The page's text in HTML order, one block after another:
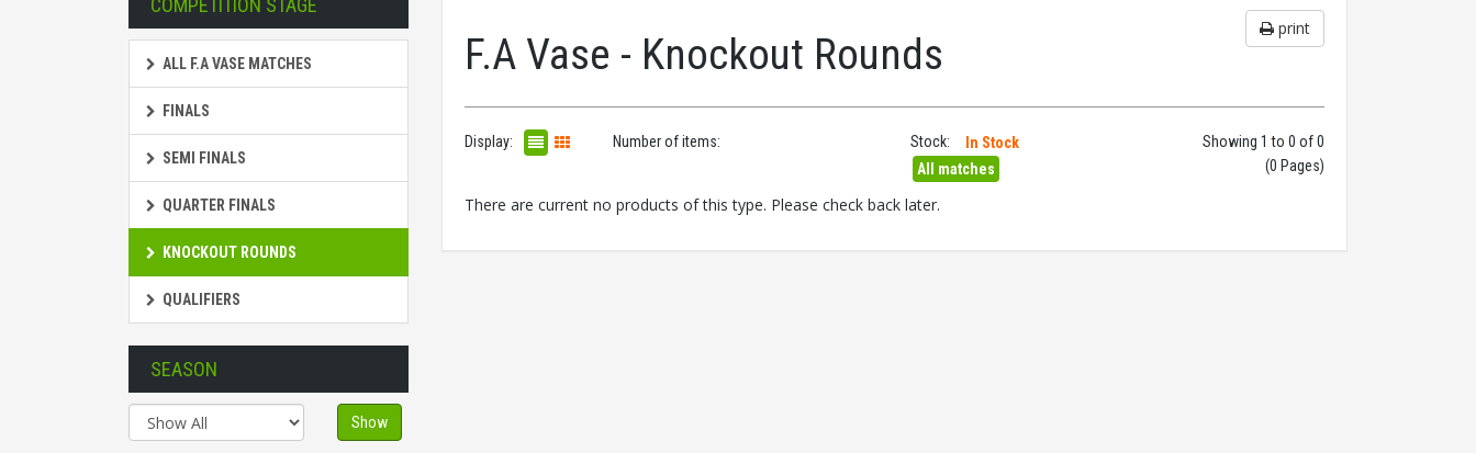
COMPETITION STAGE
ALL F.A VASE MATCHES
FINALS
SEMI FINALS
QUARTER FINALS
KNOCKOUT ROUNDS
QUALIFIERS
SEASON
Show
print
F.A Vase - Knockout Rounds
Display: Number of items: Stock:
In Stock
All matches
Showing 1 to 0 of 0
(0 Pages)
There are current no products of this type. Please check back later.